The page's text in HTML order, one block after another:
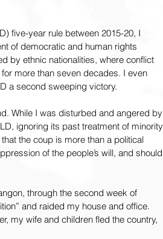
five-year rule between 2015-20, I
of democratic and human rights
by ethnic nationalities, where conflict
more than seven decades. I even
a second sweeping victory.
While I was disturbed and angered by
ignoring its past treatment of minority
the coup is more than a political
of the people’s will, and should
through the second week of
and raided my house and office.
my wife and children fled the country,